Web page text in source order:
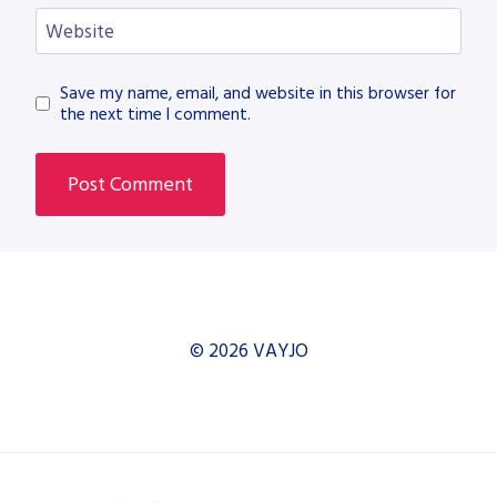
Website
Save my name, email, and website in this browser for
the next time I comment.
© 2026 VAYJO